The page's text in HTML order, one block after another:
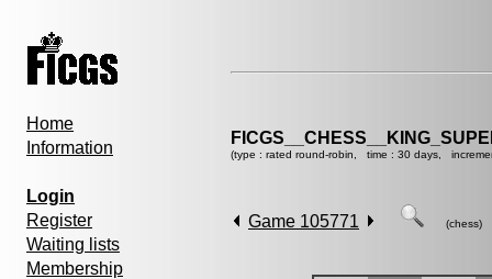
Home
Information
Login
Register
Waiting lists
Membership
(type : rated round-robin, time : 30 days,
Game 105771 (chess)